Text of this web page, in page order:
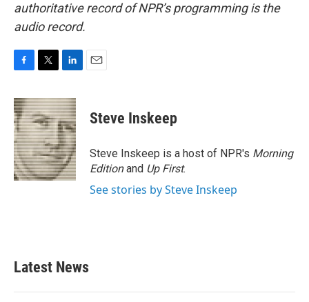
authoritative record of NPR’s programming is the
audio record.
c
e
b
o
o
k
i
t
t
e
r
n
k
e
d
I
n
Steve Inskeep
Steve Inskeep is a host of NPR's Morning
Editionand Up First.
See stories by Steve Inskeep
Latest News